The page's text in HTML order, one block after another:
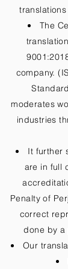
The
company.
moderates
industries
It further
are in full
Penalty of
correct
done by a
Our